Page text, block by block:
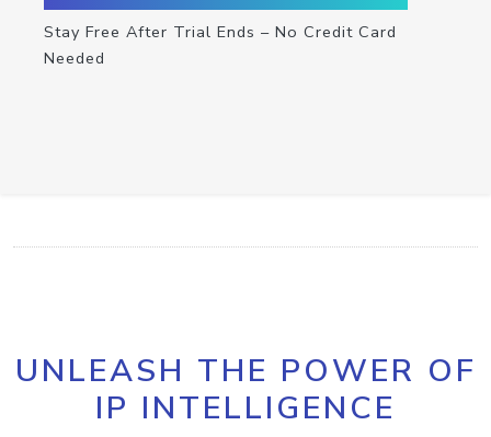
Stay Free After Trial Ends – No Credit Card
Needed
UNLEASH THE POWER OF
IP INTELLIGENCE